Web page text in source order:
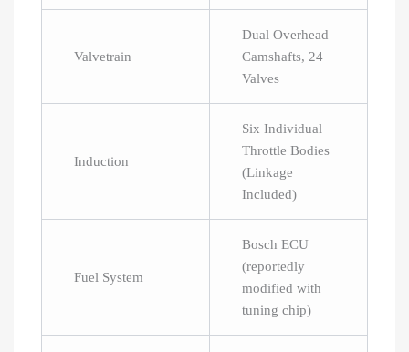
Valvetrain
Dual Overhead
Camshafts, 24
Valves
Induction
Six Individual
Throttle Bodies
(Linkage
Included)
Fuel System
Bosch ECU
(reportedly
modified with
tuning chip)